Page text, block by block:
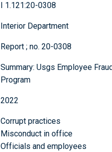
I 1.121:20-0308
Interior Department
Report ; no. 20-0308
Summary: Usgs Employee
Program
2022
Corrupt practices
Misconduct in office
Officials and employees